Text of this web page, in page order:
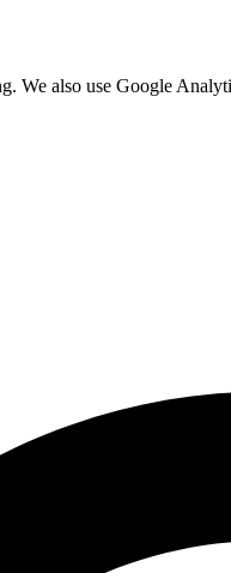
We also use Google